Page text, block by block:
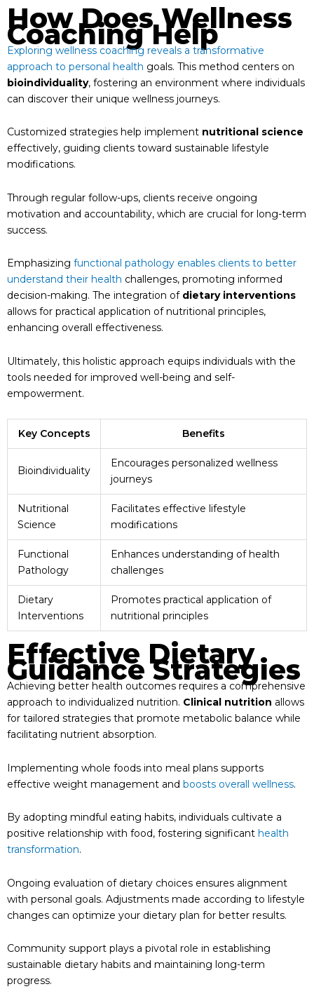
How Does Wellness
Coaching Help
Exploring wellness coaching reveals a transformative
approach to personal health goals. This method centers on
bioindividuality, fostering an environment where individuals
can discover their unique wellness journeys.
Customized strategies help implement nutritional science
effectively, guiding clients toward sustainable lifestyle
modifications.
Through regular follow-ups, clients receive ongoing
motivation and accountability, which are crucial for long-term
success.
Emphasizing functional pathology enables clients to better
understand their health challenges, promoting informed
decision-making. The integration of dietary interventions
allows for practical application of nutritional principles,
enhancing overall effectiveness.
Ultimately, this holistic approach equips individuals with the
tools needed for improved well-being and self-
empowerment.
Key Concepts Benefits
Bioindividuality
Encourages personalized wellness
journeys
Nutritional
Science
Facilitates effective lifestyle
modifications
Functional
Pathology
Enhances understanding of health
challenges
Dietary
Interventions
Promotes practical application of
nutritional principles
Effective Dietary
Guidance Strategies
Achieving better health outcomes requires a comprehensive
approach to individualized nutrition. Clinical nutrition allows
for tailored strategies that promote metabolic balance while
facilitating nutrient absorption.
Implementing whole foods into meal plans supports
effective weight management and boosts overall wellness.
By adopting mindful eating habits, individuals cultivate a
positive relationship with food, fostering significant health
transformation.
Ongoing evaluation of dietary choices ensures alignment
with personal goals. Adjustments made according to lifestyle
changes can optimize your dietary plan for better results.
Community support plays a pivotal role in establishing
sustainable dietary habits and maintaining long-term
progress.